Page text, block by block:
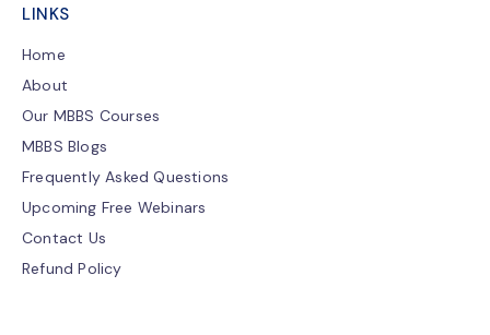
LINKS
Home
About
Our MBBS Courses
MBBS Blogs
Frequently Asked Questions
Upcoming Free Webinars
Contact Us
Refund Policy